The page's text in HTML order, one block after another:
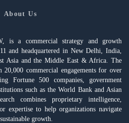
About Us
is a commercial strategy and growth
and headquartered in New Delhi, India,
Asia and the Middle East & Africa. The
commercial engagements for over
Fortune 500 companies, government
such as the World Bank and Asian
combines proprietary intelligence,
expertise to help organizations navigate
growth.